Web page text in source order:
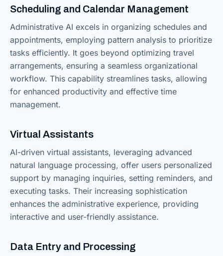
Scheduling and Calendar Management
Administrative AI excels in organizing schedules and
appointments, employing pattern analysis to prioritize
tasks efficiently. It goes beyond optimizing travel
arrangements, ensuring a seamless organizational
workflow. This capability streamlines tasks, allowing
for enhanced productivity and effective time
management.
Virtual Assistants
AI-driven virtual assistants, leveraging advanced
natural language processing, offer users personalized
support by managing inquiries, setting reminders, and
executing tasks. Their increasing sophistication
enhances the administrative experience, providing
interactive and user-friendly assistance.
Data Entry and Processing